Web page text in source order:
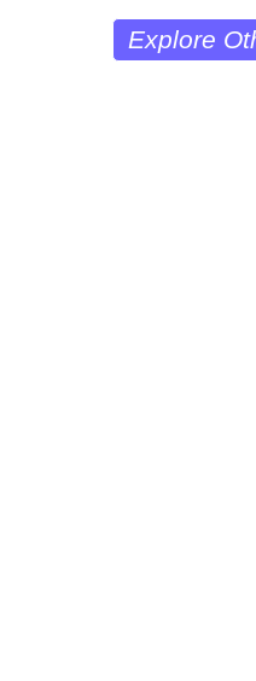
Explore